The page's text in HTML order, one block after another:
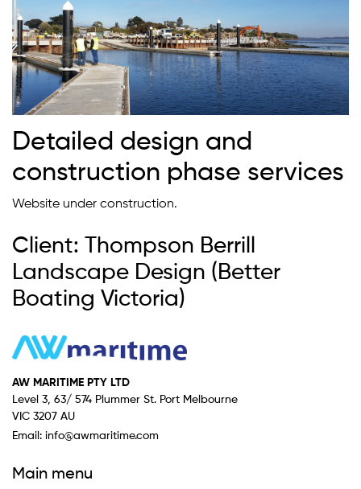
Detailed design and
construction phase services
Website under construction.
Client: Thompson Berrill
Landscape Design (Better
Boating Victoria)
AW MARITIME PTY LTD
Level 3, 63/ 574 Plummer St. Port Melbourne
VIC 3207 AU
Email: info@awmaritime.com
Main menu